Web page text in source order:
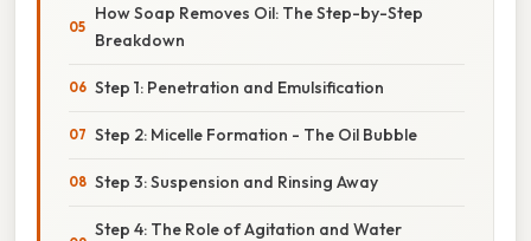
How Soap Removes Oil: The Step-by-Step
Breakdown
Step 1: Penetration and Emulsification
Step 2: Micelle Formation - The Oil Bubble
Step 3: Suspension and Rinsing Away
Step 4: The Role of Agitation and Water